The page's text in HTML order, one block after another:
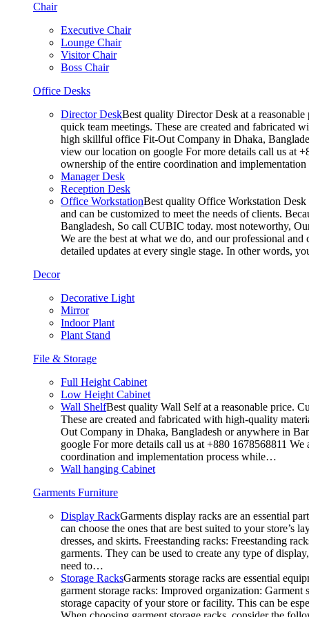
Chair
Executive Chair
Lounge Chair
Visitor Chair
Boss Chair
Office Desks
Director DeskBest quality Director Desk at a
quick team meetings. These are created and fabricated
high skillful office Fit-Out Company in Dhaka,
view our location on google For more details call us at
ownership of the entire coordination and
Manager Desk
Reception Desk
Office WorkstationBest quality Office Workstation Desk
and can be customized to meet the needs of clients.
Bangladesh, So call CUBIC today. most noteworthy,
We are the best at what we do, and our professional
detailed updates at every single stage. In other words,
Decor
Decorative Light
Mirror
Indoor Plant
Plant Stand
File & Storage
Full Height Cabinet
Low Height Cabinet
Wall ShelfBest quality Wall Self at a reasonable price.
These are created and fabricated with high-quality
Out Company in Dhaka, Bangladesh or anywhere in
google For more details call us at +880 1678568811
coordination and implementation process while…
Wall hanging Cabinet
Garments Furniture
Display RackGarments display racks are an essential
can choose the ones that are best suited to your
dresses, and skirts. Freestanding racks: Freestanding
garments. They can be used to create any type of
need to…
Storage RacksGarments storage racks are essential
garment storage racks: Improved organization:
storage capacity of your store or facility. This can be